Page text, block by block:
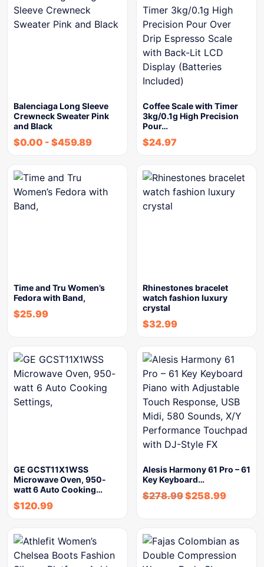
Balenciaga Long Sleeve
Crewneck Sweater Pink
and Black
$0.00 - $459.89
Coffee Scale with Timer
3kg/0.1g High Precision
Pour…
$24.97
Time and Tru Women’s
Fedora with Band,
$25.99
Rhinestones bracelet
watch fashion luxury
crystal
$32.99
GE GCST11X1WSS
Microwave Oven, 950-
watt 6 Auto Cooking…
$120.99
Alesis Harmony 61 Pro – 61
Key Keyboard…
$278.99$258.99